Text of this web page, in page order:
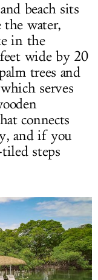
beach sits
the water,
in the
wide by 20
trees and
serves
connects
and if you
steps